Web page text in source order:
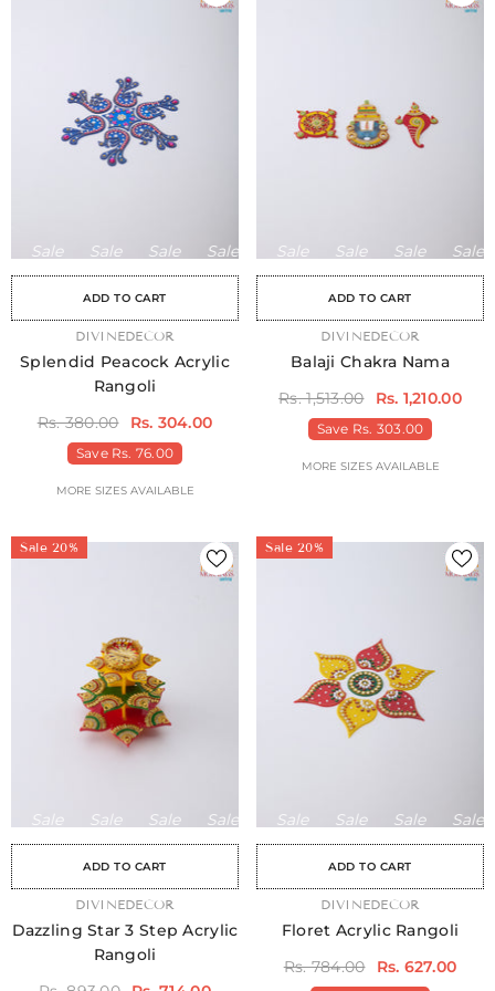
ADD TO CART
Sale Sale Sale Sale Sale Sale Sale
DIVINEDECOR
Splendid Peacock Acrylic
Rangoli
Rs. 380.00
Rs. 304.00
Save Rs. 76.00
MORE SIZES AVAILABLE
ADD TO CART
Sale Sale Sale Sale Sale Sale
DIVINEDECOR
Balaji Chakra Nama
Rs. 1,513.00
Rs. 1,210.00
Save Rs. 303.00
MORE SIZES AVAILABLE
Sale 20%
ADD TO CART
Sale Sale Sale Sale Sale Sale Sale
DIVINEDECOR
Dazzling Star 3 Step Acrylic
Rangoli
Sale 20%
ADD TO CART
Sale Sale Sale Sale Sale Sale
DIVINEDECOR
Floret Acrylic Rangoli
Rs. 784.00
Rs. 627.00